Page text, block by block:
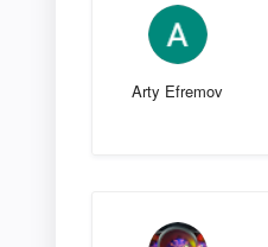
Arty Efremov